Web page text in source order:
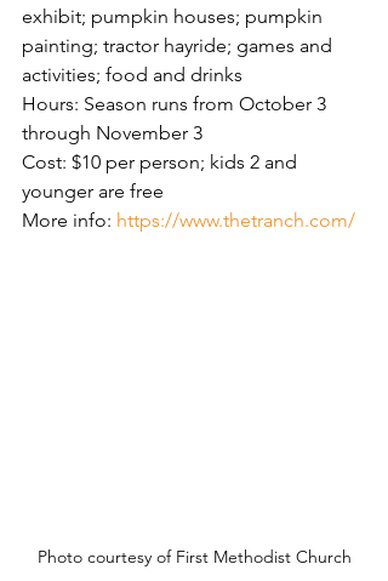
exhibit; pumpkin houses; pumpkin
painting; tractor hayride; games and
activities; food and drinks
Hours: Season runs from October 3
through November 3
Cost: $10 per person; kids 2 and
younger are free
More info: https://www.thetranch.com/
Photo courtesy of First Methodist Church